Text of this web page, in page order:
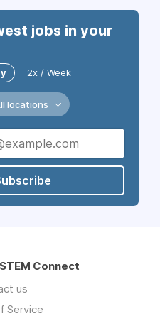
jobs in your
2x / Week
locations
Connect
us
Service